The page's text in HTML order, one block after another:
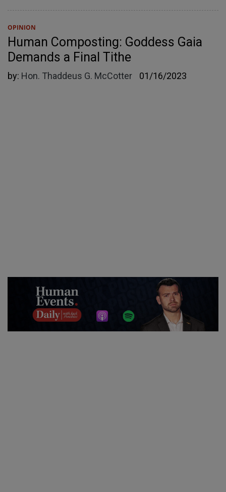
OPINION
Human Composting: Goddess Gaia
Demands a Final Tithe
by: Hon. Thaddeus G. McCotter 01/16/2023